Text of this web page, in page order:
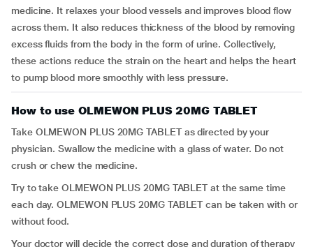
medicine. It relaxes your blood vessels and improves blood flow
across them. It also reduces thickness of the blood by removing
excess fluids from the body in the form of urine. Collectively,
these actions reduce the strain on the heart and helps the heart
to pump blood more smoothly with less pressure.
How to use OLMEWON PLUS 20MG TABLET
Take OLMEWON PLUS 20MG TABLET as directed by your
physician. Swallow the medicine with a glass of water. Do not
crush or chew the medicine.
Try to take OLMEWON PLUS 20MG TABLET at the same time
each day. OLMEWON PLUS 20MG TABLET can be taken with or
without food.
Your doctor will decide the correct dose and duration of therapy